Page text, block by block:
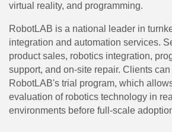
virtual reality, and programming.
RobotLAB is a national leader in
integration and automation services.
product sales, robotics integration,
support, and on-site repair. Clients
RobotLAB's trial program, which
evaluation of robotics technology in
environments before full-scale